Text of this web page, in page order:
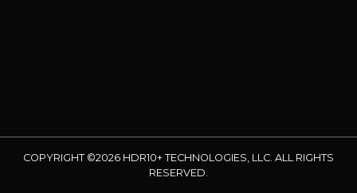
COPYRIGHT ©2026 HDR10+ TECHNOLOGIES, LLC. ALL RIGHTS
RESERVED.